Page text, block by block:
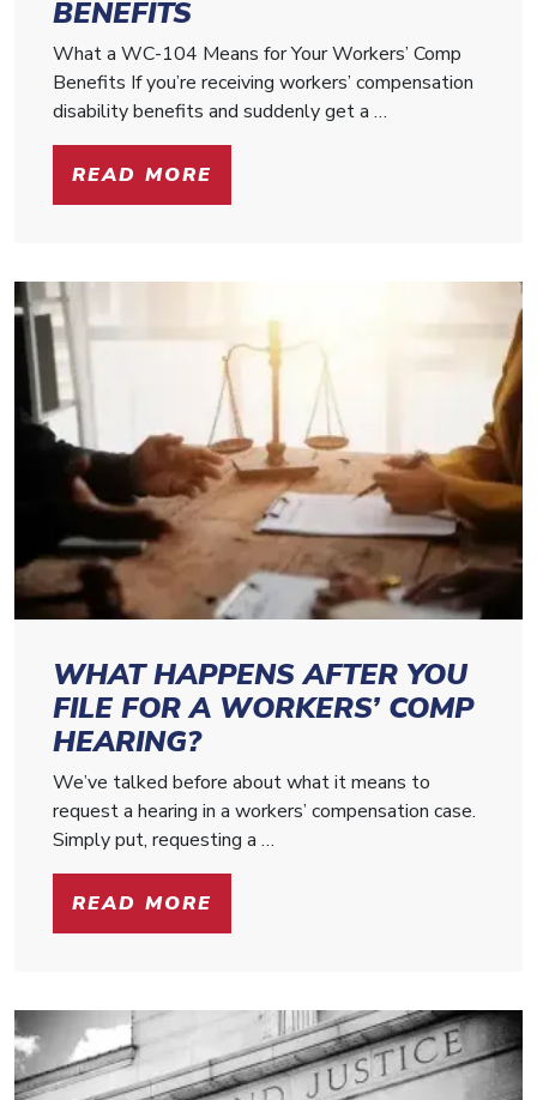
BENEFITS
What a WC-104 Means for Your Workers’ Comp
Benefits If you’re receiving workers’ compensation
disability benefits and suddenly get a …
READ MORE
WHAT HAPPENS AFTER YOU
FILE FOR A WORKERS’ COMP
HEARING?
We’ve talked before about what it means to
request a hearing in a workers’ compensation case.
Simply put, requesting a …
READ MORE